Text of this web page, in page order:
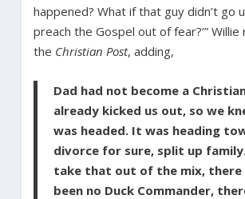
happened? What if that guy didn’t go
preach the Gospel out of fear?’”
the Christian Post, adding,
Dad had not become a
already kicked us out, so we
was headed. It was heading
divorce for sure, split up
take that out of the mix, there
been no Duck Commander,